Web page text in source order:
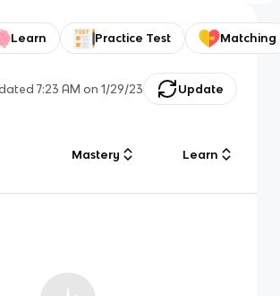
Learn Practice Test Matching
7:23 AM on 1/29/23 Update
Mastery Learn